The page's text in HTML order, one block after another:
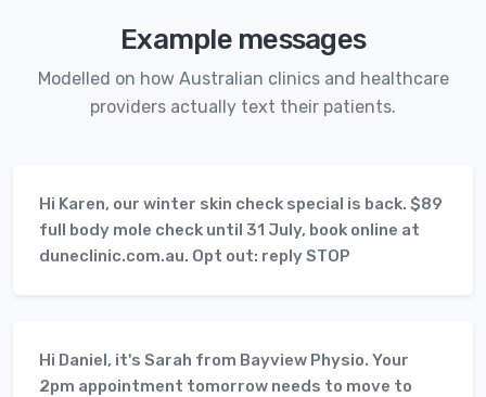
Example messages
Modelled on how Australian clinics and healthcare
providers actually text their patients.
Hi Karen, our winter skin check special is back. $89
full body mole check until 31 July, book online at
duneclinic.com.au. Opt out: reply STOP
Hi Daniel, it's Sarah from Bayview Physio. Your
2pm appointment tomorrow needs to move to